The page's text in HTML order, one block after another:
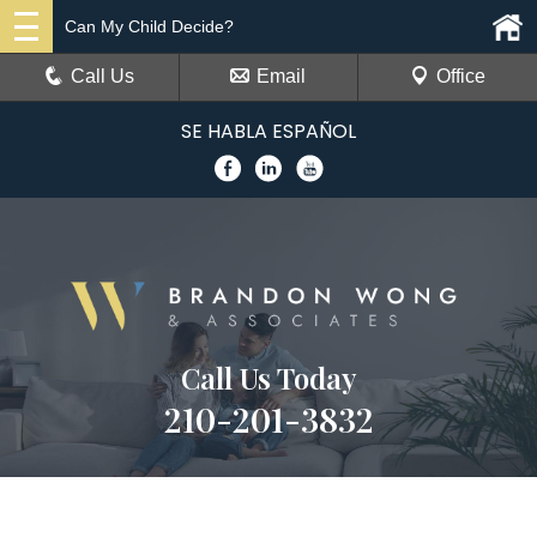
SE HABLA ESPAÑOL
Call Us Today
210-201-3832
Can My Child Decide?
Call Us Email Office